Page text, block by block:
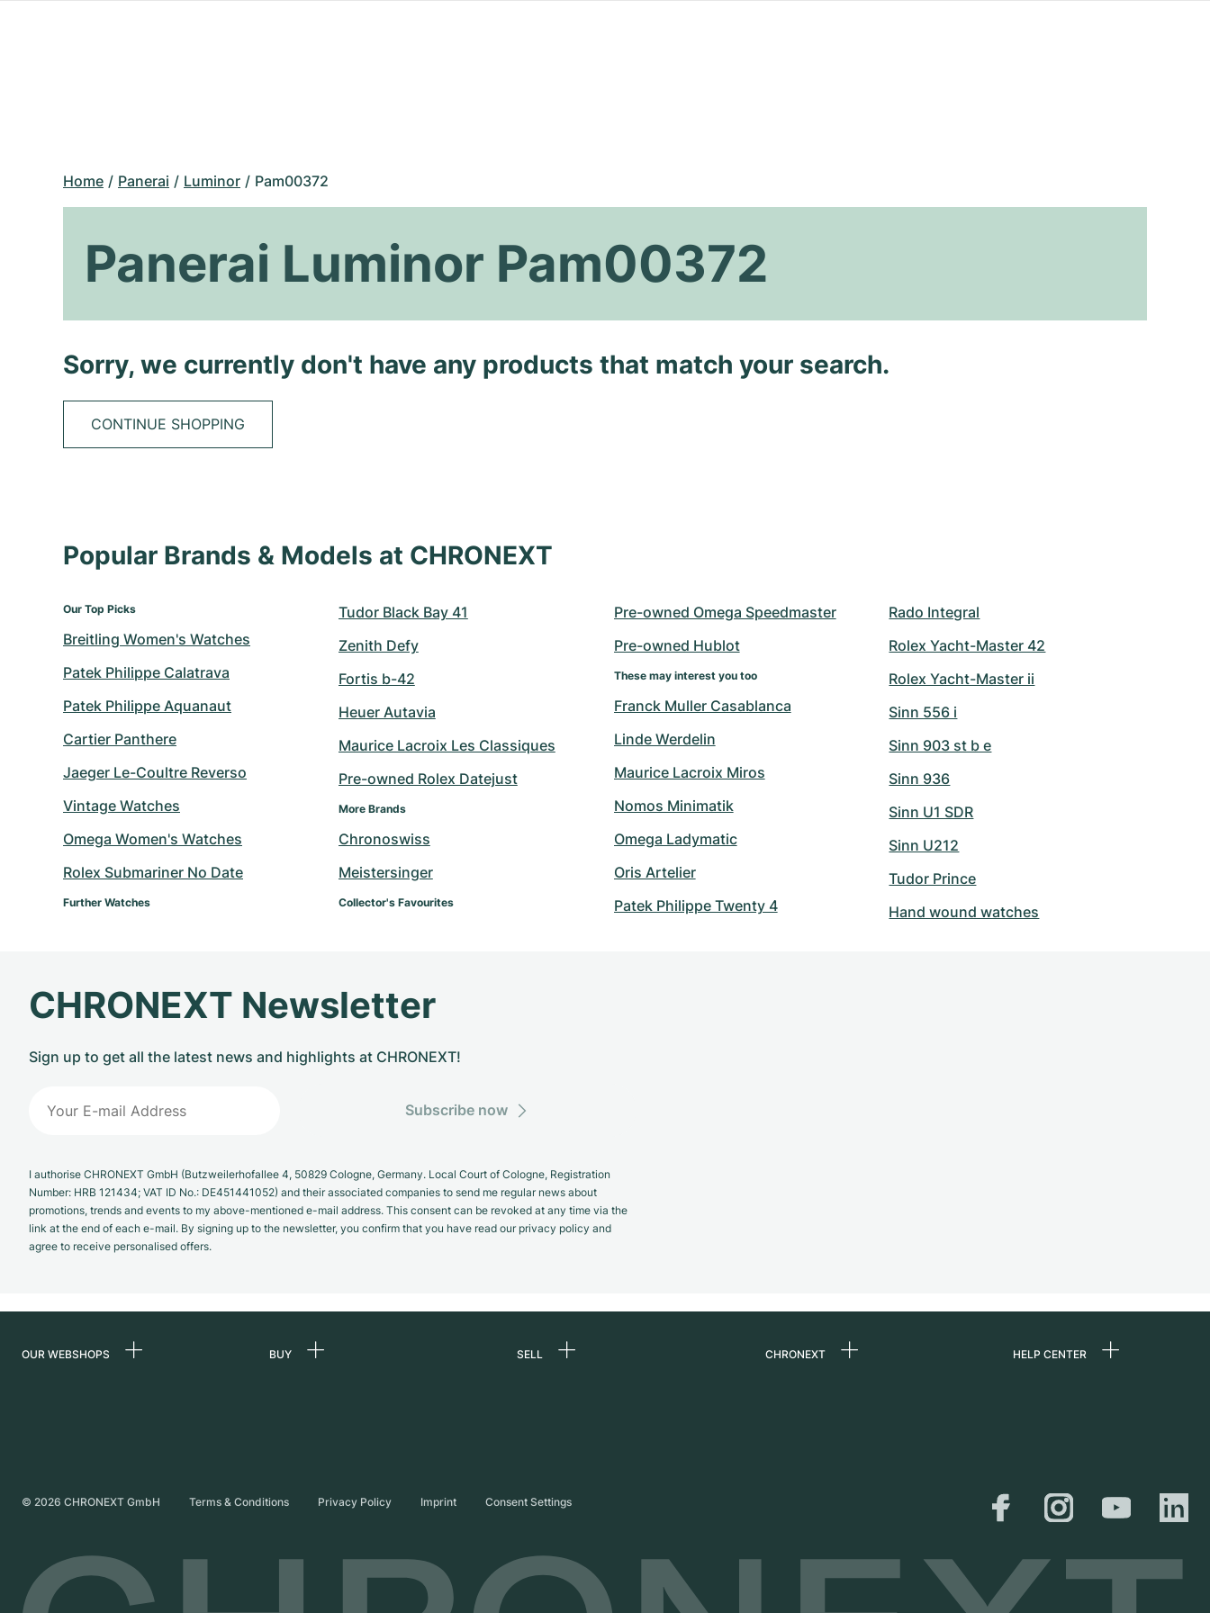
Home Panerai Luminor Pam00372
Panerai Luminor Pam00372
Sorry, we currently don't have any products that match your search.
CONTINUE SHOPPING
Popular Brands & Models at CHRONEXT
Our Top Picks
Breitling Women's Watches
Patek Philippe Calatrava
Patek Philippe Aquanaut
Cartier Panthere
Jaeger Le-Coultre Reverso
Vintage Watches
Omega Women's Watches
Rolex Submariner No Date
Further Watches
Tudor Black Bay 41
Zenith Defy
Fortis b-42
Heuer Autavia
Maurice Lacroix Les Classiques
Pre-owned Rolex Datejust
More Brands
Chronoswiss
Meistersinger
Collector's Favourites
Pre-owned Omega Speedmaster
Pre-owned Hublot
These may interest you too
Franck Muller Casablanca
Linde Werdelin
Maurice Lacroix Miros
Nomos Minimatik
Omega Ladymatic
Oris Artelier
Patek Philippe Twenty 4
Rado Integral
Rolex Yacht-Master 42
Rolex Yacht-Master ii
Sinn 556 i
Sinn 903 st b e
Sinn 936
Sinn U1 SDR
Sinn U212
Tudor Prince
Hand wound watches
CHRONEXT Newsletter
Sign up to get all the latest news and highlights at CHRONEXT!
Subscribe now
I authorise CHRONEXT GmbH (Butzweilerhofallee 4, 50829 Cologne, Germany. Local Court of Cologne, Registration
Number: HRB 121434; VAT ID No.: DE451441052) and their associated companies to send me regular news about
promotions, trends and events to my above-mentioned e-mail address. This consent can be revoked at any time via the
link at the end of each e-mail. By signing up to the newsletter, you confirm that you have read our privacy policy and
agree to receive personalised offers.
OUR WEBSHOPS
United Kingdom
BUY SELL CHRONEXT HELP CENTER
Shipping & Returns
Size Guide
© 2026 CHRONEXT GmbH Terms & Conditions Privacy Policy Imprint Consent Settings